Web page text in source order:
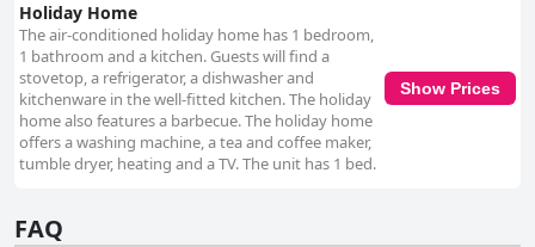
Holiday Home
The air-conditioned holiday home has 1 bedroom,
1 bathroom and a kitchen. Guests will find a
stovetop, a refrigerator, a dishwasher and
kitchenware in the well-fitted kitchen. The holiday
home also features a barbecue. The holiday home
offers a washing machine, a tea and coffee maker,
tumble dryer, heating and a TV. The unit has 1 bed.
Show Prices
FAQ